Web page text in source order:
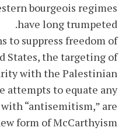
bourgeois regimes
have long trumpeted.
to suppress freedom of
States, the targeting of
with the Palestinian
attempts to equate any
“antisemitism,” are
form of McCarthyism.